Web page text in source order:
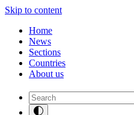
Skip to content
Home
News
Sections
Countries
About us